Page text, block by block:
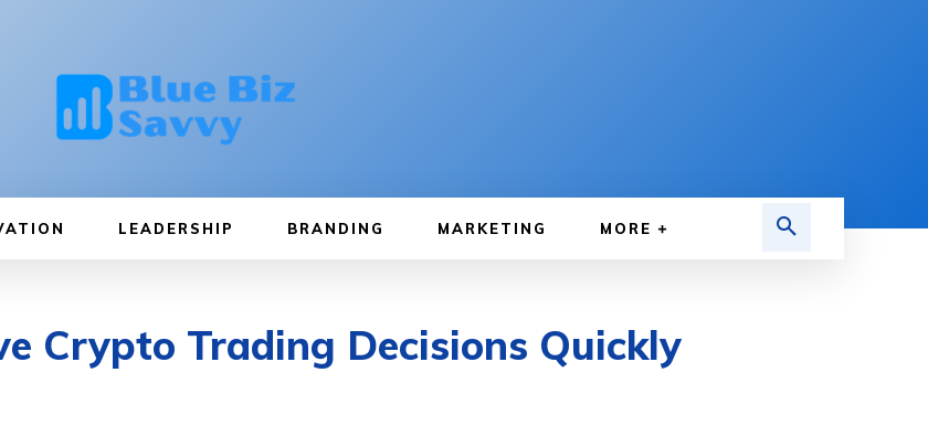
LEADERSHIP BRANDING MARKETING MORE
Crypto Trading Decisions Quickly